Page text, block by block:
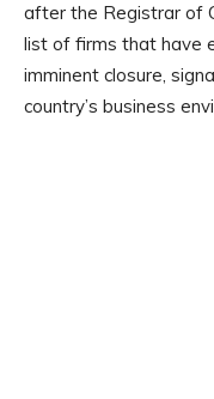
after the Registrar of
list of firms that have
imminent closure,
country’s business